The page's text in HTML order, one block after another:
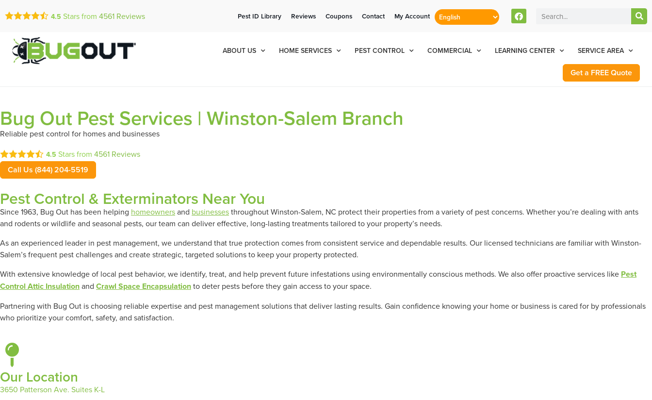
Call Today for a Free Quote! Current Customers Can Text Us!
Se Habla Español
4.5 Stars from 4561 Reviews Pest ID Library Reviews Coupons Contact My Account
ABOUT US HOME SERVICES PEST CONTROL COMMERCIAL LEARNING CENTER SERVICE AREA
Get a FREE Quote
Bug Out Pest Services | Winston-Salem Branch
Reliable pest control for homes and businesses
4.5 Stars from 4561 Reviews
Call Us (844) 204-5519
Pest Control & Exterminators Near You
Since 1963, Bug Out has been helping homeownersand businessesthroughout Winston-Salem, NC protect their properties from a variety of pest concerns. Whether you’re dealing with ants
and rodents or wildlife and seasonal pests, our team can deliver effective, long-lasting treatments tailored to your property’s needs.
As an experienced leader in pest management, we understand that true protection comes from consistent service and dependable results. Our licensed technicians are familiar with Winston-
Salem’s frequent pest challenges and create strategic, targeted solutions to keep your property protected.
With extensive knowledge of local pest behavior, we identify, treat, and help prevent future infestations using environmentally conscious methods. We also offer proactive services like Pest
Control Attic Insulationand Crawl Space Encapsulationto deter pests before they gain access to your space.
Partnering with Bug Out is choosing reliable expertise and pest management solutions that deliver lasting results. Gain confidence knowing your home or business is cared for by professionals
who prioritize your comfort, safety, and satisfaction.
Our Location
3650 Patterson Ave. Suites K-L